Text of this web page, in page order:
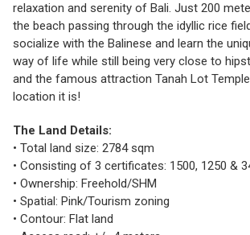
relaxation and serenity of Bali. Just 200
the beach passing through the idyllic rice
socialize with the Balinese and learn the
way of life while still being very close to
and the famous attraction Tanah Lot
location it is!
The Land Details:
• Total land size: 2784 sqm
• Consisting of 3 certificates: 1500, 1250 &
• Ownership: Freehold/SHM
• Spatial: Pink/Tourism zoning
• Contour: Flat land